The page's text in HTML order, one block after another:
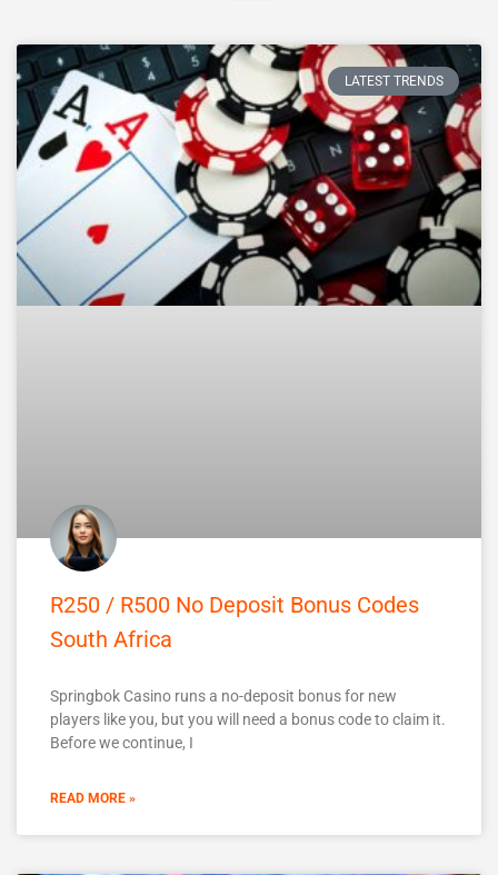
LATEST TRENDS
R250 / R500 No Deposit Bonus Codes
South Africa
Springbok Casino runs a no-deposit bonus for new
players like you, but you will need a bonus code to claim it.
Before we continue, I
READ MORE »